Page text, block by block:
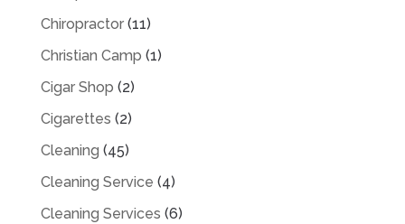
Chiropractor(11)
Christian Camp (1)
Cigar Shop (2)
Cigarettes (2)
Cleaning (45)
Cleaning Service (4)
Cleaning Services (6)